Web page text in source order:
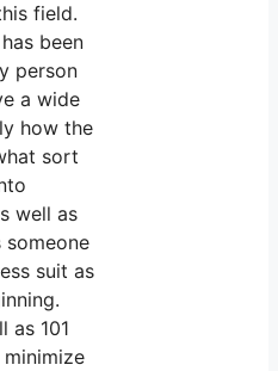
field.
been
person
a wide
how the
sort
well as
suit as
as 101